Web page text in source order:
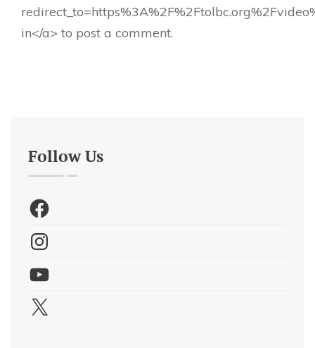
in</a> to post a comment.
Follow Us